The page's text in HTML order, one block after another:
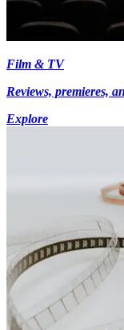
Film & TV
Reviews, premieres,
Explore